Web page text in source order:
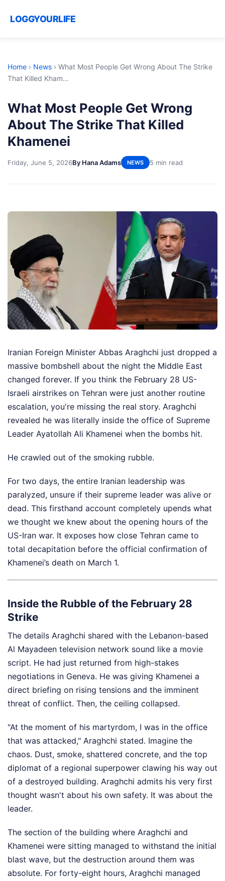
LOGGYOURLIFE
Home › News › What Most People Get Wrong About The Strike
That Killed Kham...
What Most People Get Wrong
About The Strike That Killed
Khamenei
Friday, June 5, 2026By Hana Adams NEWS 5 min read
Iranian Foreign Minister Abbas Araghchi just dropped a
massive bombshell about the night the Middle East
changed forever. If you think the February 28 US-
Israeli airstrikes on Tehran were just another routine
escalation, you're missing the real story. Araghchi
revealed he was literally inside the office of Supreme
Leader Ayatollah Ali Khamenei when the bombs hit.
He crawled out of the smoking rubble.
For two days, the entire Iranian leadership was
paralyzed, unsure if their supreme leader was alive or
dead. This firsthand account completely upends what
we thought we knew about the opening hours of the
US-Iran war. It exposes how close Tehran came to
total decapitation before the official confirmation of
Khamenei’s death on March 1.
Inside the Rubble of the February 28
Strike
The details Araghchi shared with the Lebanon-based
Al Mayadeen television network sound like a movie
script. He had just returned from high-stakes
negotiations in Geneva. He was giving Khamenei a
direct briefing on rising tensions and the imminent
threat of conflict. Then, the ceiling collapsed.
"At the moment of his martyrdom, I was in the office
that was attacked," Araghchi stated. Imagine the
chaos. Dust, smoke, shattered concrete, and the top
diplomat of a regional superpower clawing his way out
of a destroyed building. Araghchi admits his very first
thought wasn't about his own safety. It was about the
leader.
The section of the building where Araghchi and
Khamenei were sitting managed to withstand the initial
blast wave, but the destruction around them was
absolute. For forty-eight hours, Araghchi managed